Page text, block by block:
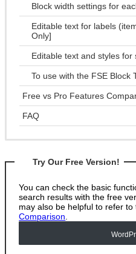
Block width settings for
Editable text for labels
Only]
Editable text and styles
To use with the FSE Block
Free vs Pro Features
FAQ
Try Our Free Version!
You can check the basic
search results with the free
may also be helpful to refer to
Comparison